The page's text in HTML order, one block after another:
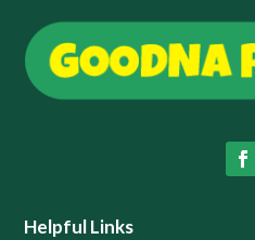
Helpful Links